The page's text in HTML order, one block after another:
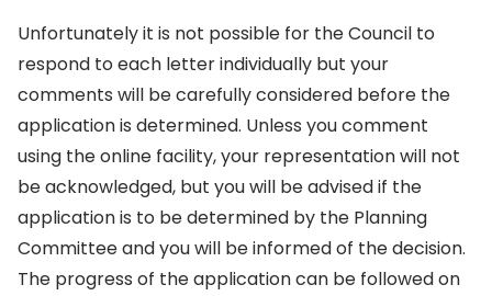
Unfortunately it is not possible for the Council to
respond to each letter individually but your
comments will be carefully considered before the
application is determined. Unless you comment
using the online facility, your representation will not
be acknowledged, but you will be advised if the
application is to be determined by the Planning
Committee and you will be informed of the decision.
The progress of the application can be followed on